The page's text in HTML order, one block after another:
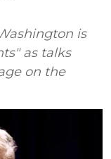
is
as talks
on the